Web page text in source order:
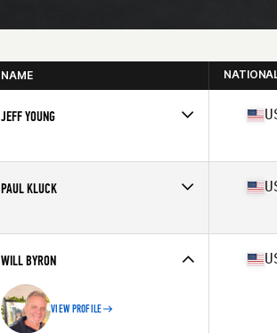
NAME
JEFF YOUNG
Affiliate
CrossFit Westchase
PAUL KLUCK
Affiliate
CrossFit IF
WILL BYRON
VIEW PROFILE